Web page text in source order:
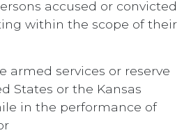
accused or convicted
within the scope of their
armed services or reserve
States or the Kansas
in the performance of